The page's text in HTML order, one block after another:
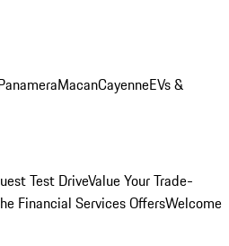
MacanCayenneEVs &
Test DriveValue Your Trade-
Financial Services OffersWelcome